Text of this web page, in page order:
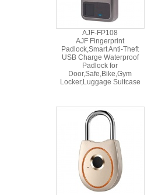
AJF-FP108
AJF Fingerprint
Padlock,Smart Anti-Theft
USB Charge Waterproof
Padlock for
Door,Safe,Bike,Gym
Locker,Luggage Suitcase